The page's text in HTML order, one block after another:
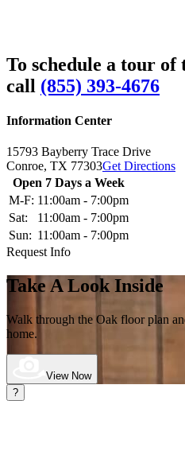
To schedule a tour of
call (855) 393-4676
Information Center
15793 Bayberry Trace Drive
Conroe, TX 77303Get Directions
Open 7 Days a Week
M-F: 11:00am - 7:00pm
Sat:
11:00am - 7:00pm
Sun: 11:00am - 7:00pm
Request Info
Take A Look Inside
Walk through the Oak floor plan
home.
View Now
?